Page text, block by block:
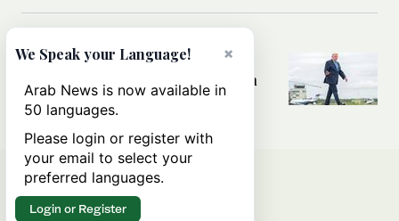
Can Trump’s ‘art of the deal’
strategy reshape the conflict with
Iran?
×
We Speak your Language!
Arab News is now available in
50 languages.
Please login or register with
your email to select your
preferred languages.
Login or Register